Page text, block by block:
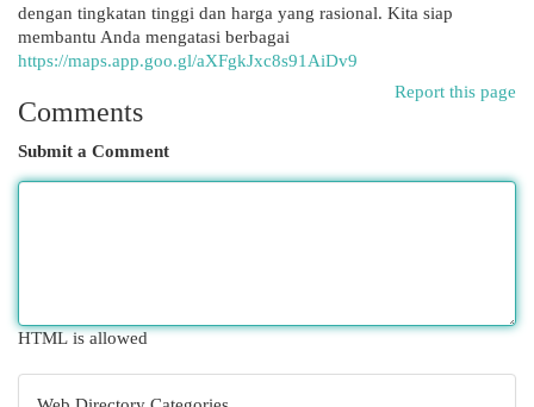
dengan tingkatan tinggi dan harga yang rasional. Kita siap
membantu Anda mengatasi berbagai
https://maps.app.goo.gl/aXFgkJxc8s91AiDv9
Report this page
Comments
Submit a Comment
HTML is allowed